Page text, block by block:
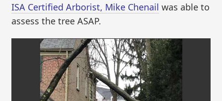
ISA Certified Arborist, Mike Chenail was able to
assess the tree ASAP.